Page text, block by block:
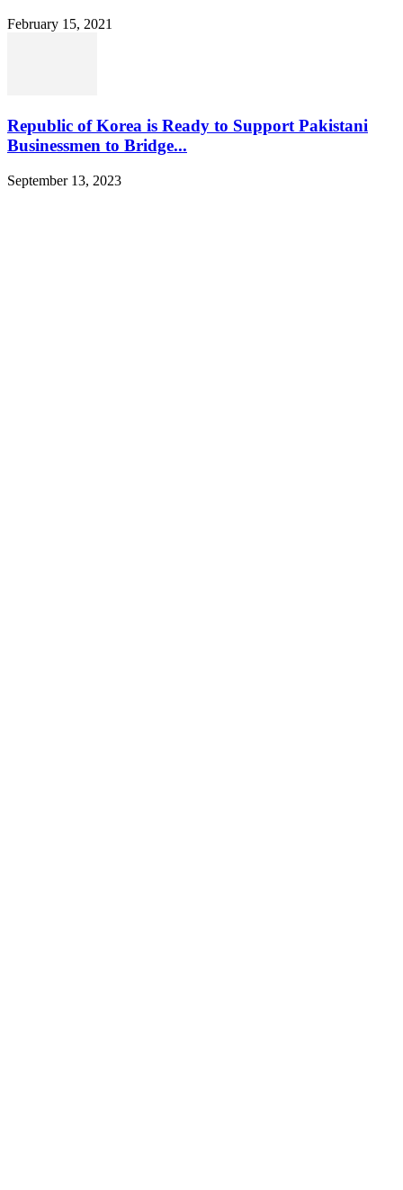
February 15, 2021
Republic of Korea is Ready to Support Pakistani
Businessmen to Bridge...
September 13, 2023